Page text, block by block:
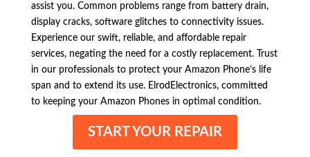
assist you. Common problems range from battery drain,
display cracks, software glitches to connectivity issues.
Experience our swift, reliable, and affordable repair
services, negating the need for a costly replacement. Trust
in our professionals to protect your Amazon Phone’s life
span and to extend its use. ElrodElectronics, committed
to keeping your Amazon Phones in optimal condition.
START YOUR REPAIR